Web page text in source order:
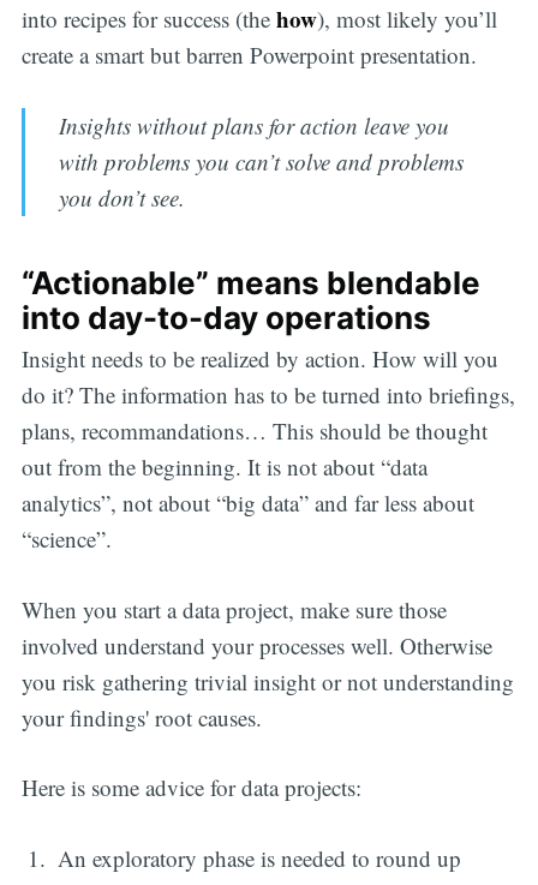
into recipes for success (the how), most likely you’ll
create a smart but barren Powerpoint presentation.
Insights without plans for action leave you
with problems you can’t solve and problems
you don’t see.
“Actionable” means blendable
into day-to-day operations
Insight needs to be realized by action. How will you
do it? The information has to be turned into briefings,
plans, recommandations… This should be thought
out from the beginning. It is not about “data
analytics”, not about “big data” and far less about
“science”.
When you start a data project, make sure those
involved understand your processes well. Otherwise
you risk gathering trivial insight or not understanding
your findings' root causes.
Here is some advice for data projects:
An exploratory phase is needed to round up